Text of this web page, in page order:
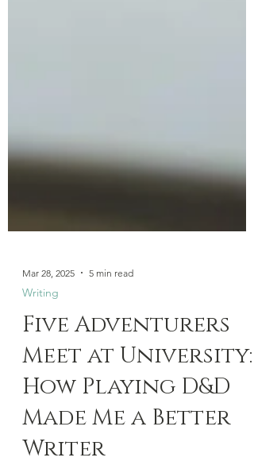
Writing
Five Adventurers
Meet at University:
How Playing D&D
Made Me a Better